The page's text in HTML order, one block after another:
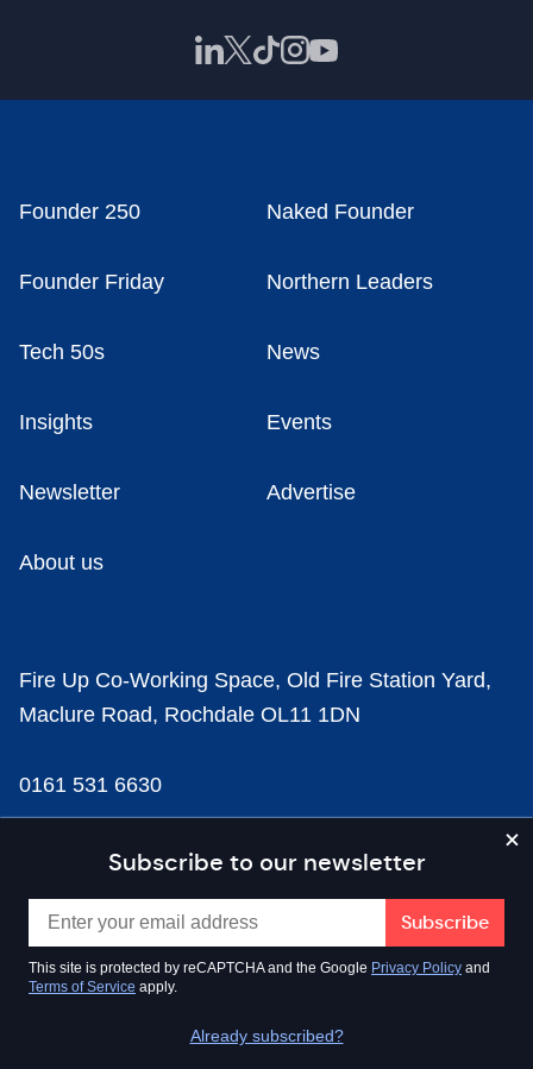
Subscribe to our newsletter
This site is protected by reCAPTCHA and the Google Privacy Policy and
Terms of Service apply.
Already subscribed?
Founder 250 Naked Founder
Founder Friday Northern Leaders
Tech 50s News
Insights Events
Newsletter Advertise
About us
Fire Up Co-Working Space, Old Fire Station Yard,
Maclure Road, Rochdale OL11 1DN
0161 531 6630
news@businesscloud.co.uk
Content